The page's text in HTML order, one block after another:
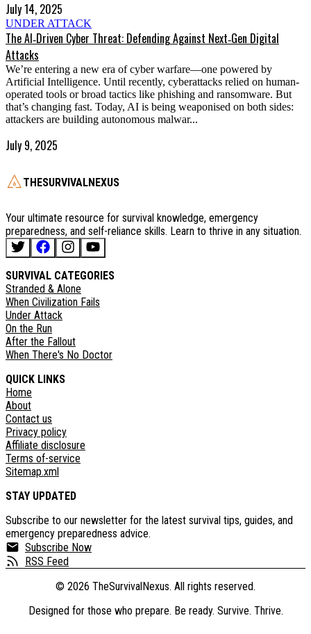
July 14, 2025
UNDER ATTACK
The AI‑Driven Cyber Threat: Defending Against Next‑Gen Digital
Attacks
We’re entering a new era of cyber warfare—one powered by
Artificial Intelligence. Until recently, cyberattacks relied on human-
operated tools or broad tactics like phishing and ransomware. But
that’s changing fast. Today, AI is being weaponised on both sides:
attackers are building autonomous malwar...
July 9, 2025
THESURVIVALNEXUS
Your ultimate resource for survival knowledge, emergency
preparedness, and self-reliance skills. Learn to thrive in any situation.
SURVIVAL CATEGORIES
Stranded & Alone
When Civilization Fails
Under Attack
On the Run
After the Fallout
When There's No Doctor
QUICK LINKS
Home
About
Contact us
Privacy policy
Affiliate disclosure
Terms of-service
Sitemap.xml
STAY UPDATED
Subscribe to our newsletter for the latest survival tips, guides, and
emergency preparedness advice.
Subscribe Now
RSS Feed
© 2026 TheSurvivalNexus. All rights reserved.
Designed for those who prepare. Be ready. Survive. Thrive.